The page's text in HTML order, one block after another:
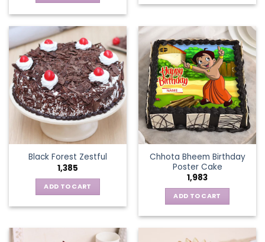
Black Forest Zestful
1,385
ADD TO CART
Chhota Bheem Birthday
Poster Cake
1,983
ADD TO CART